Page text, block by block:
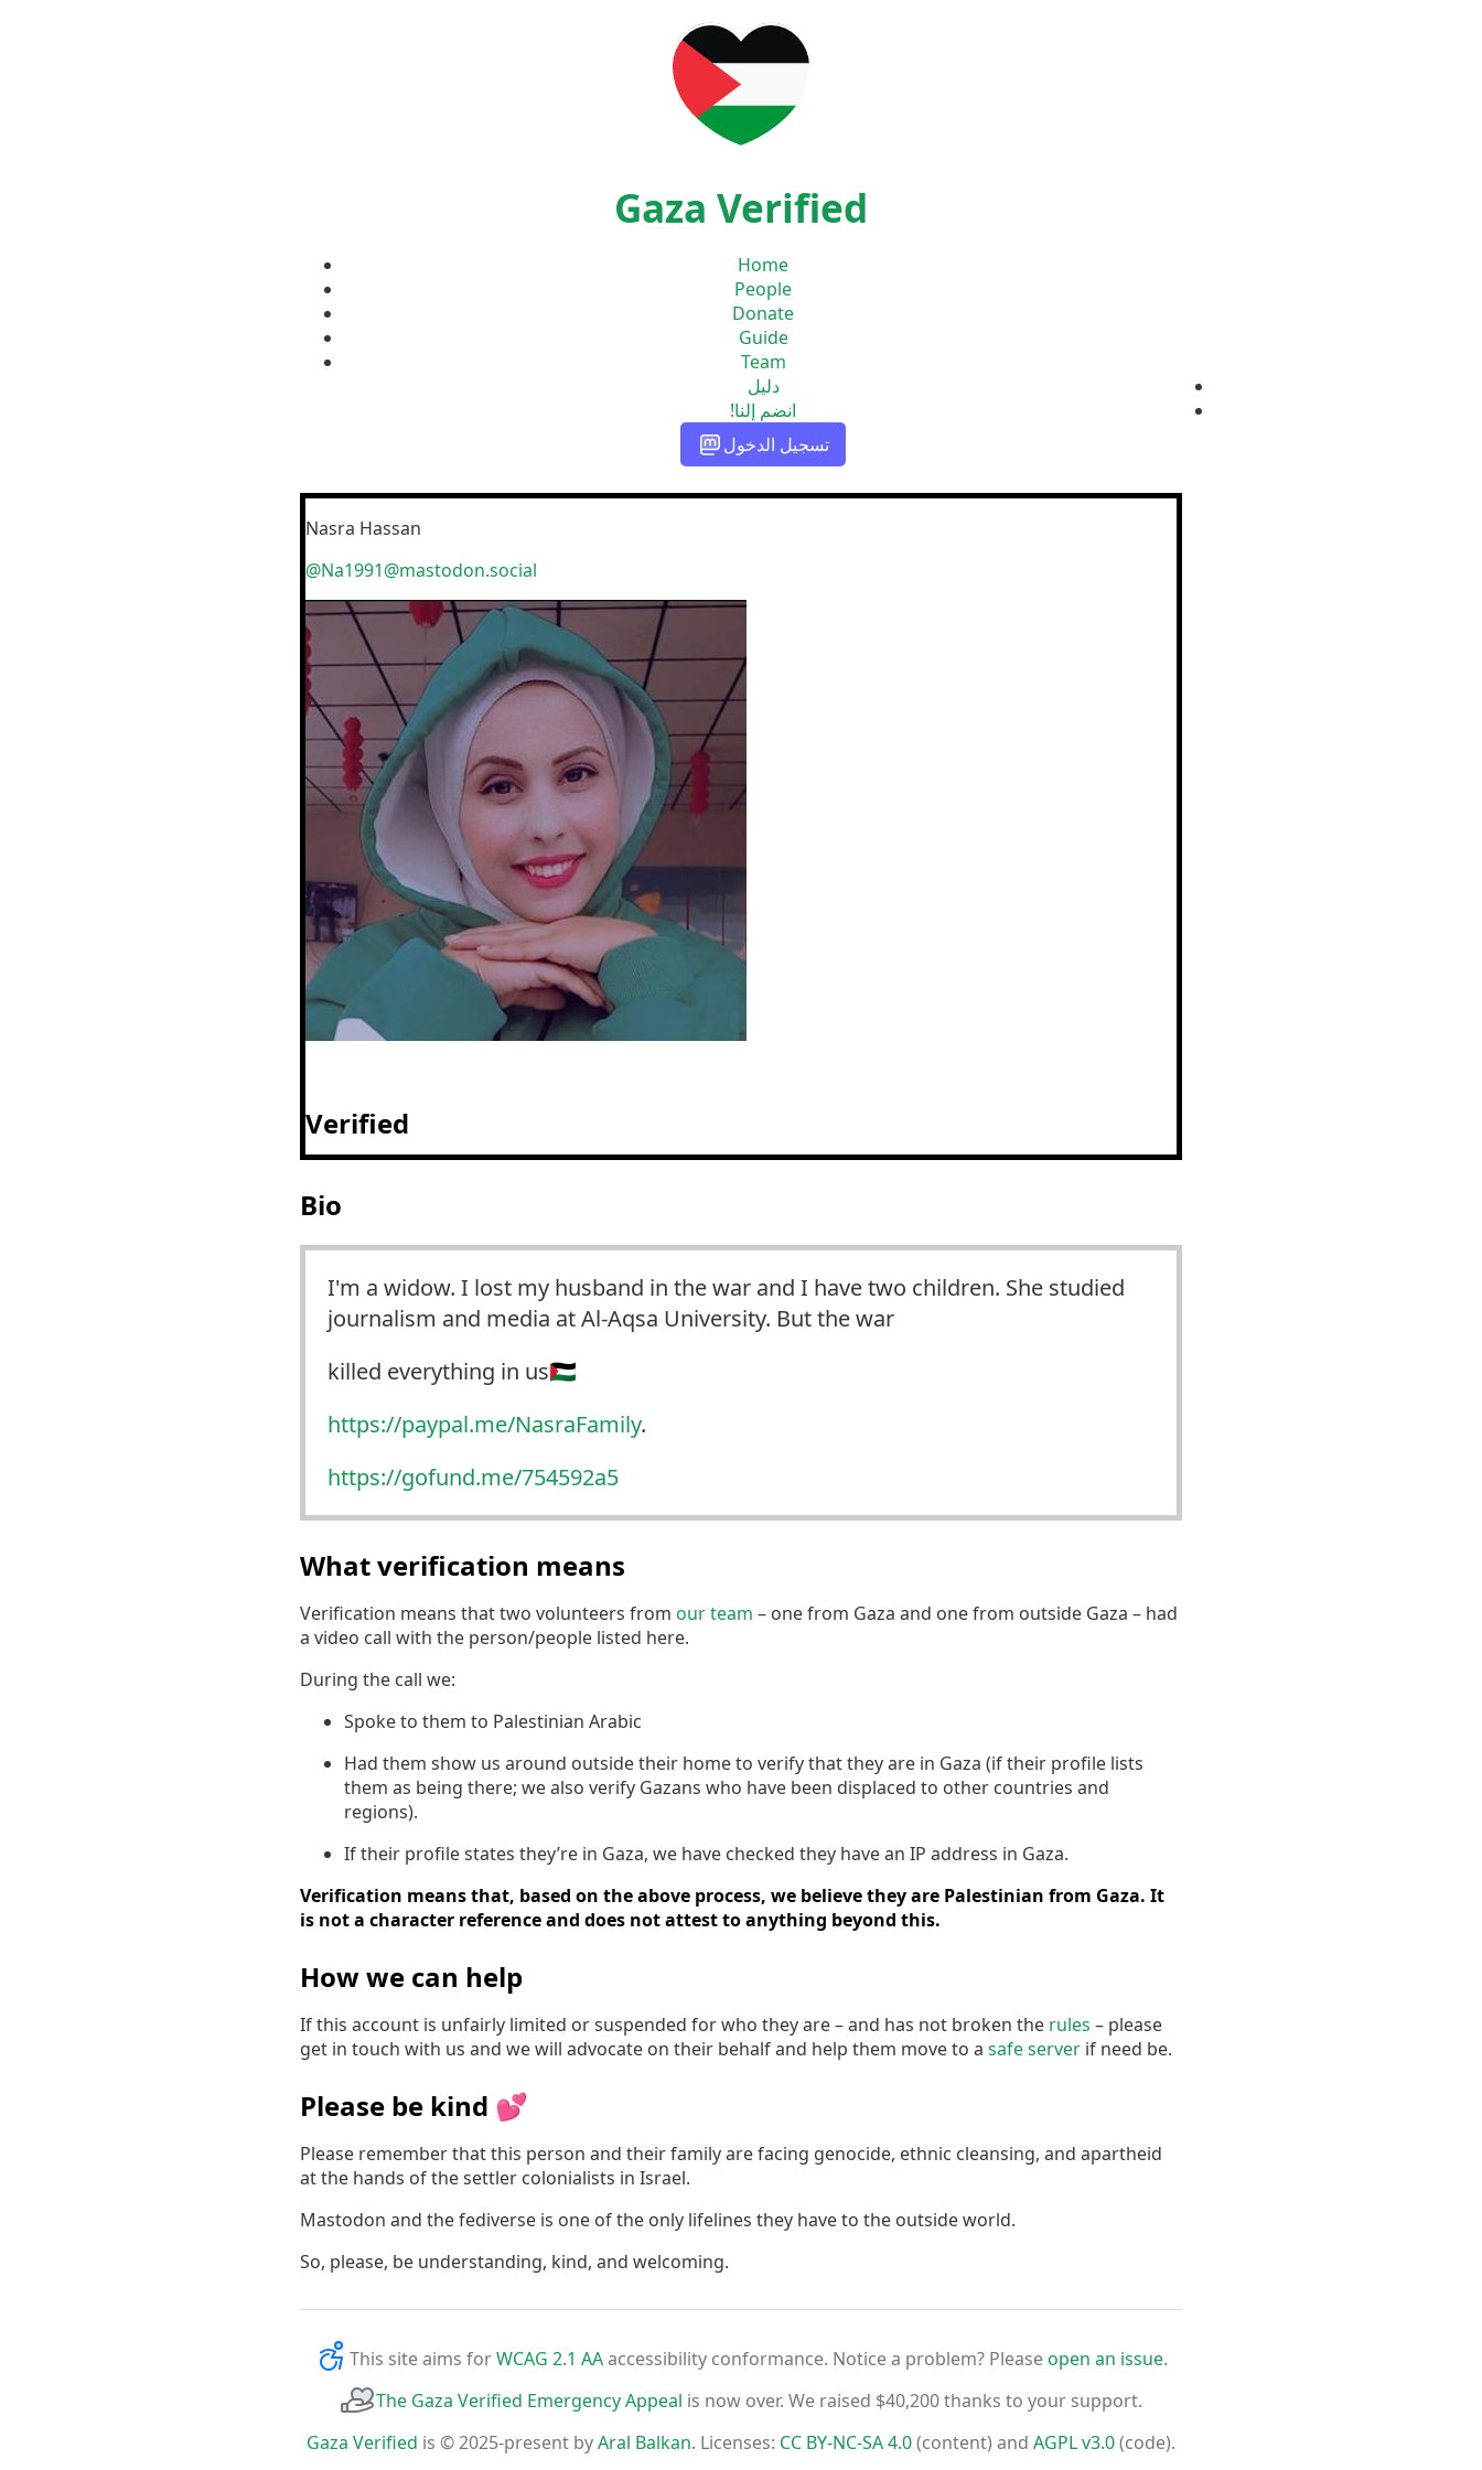
Gaza Verified
Home
People
Donate
Guide
Team
دليل
انضم إلنا!
تسجيل الدخول
Nasra Hassan
@Na1991@mastodon.social
Verified
Bio
I'm a widow. I lost my husband in the war and I have two children. She studied
journalism and media at Al-Aqsa University. But the war
killed everything in us🇵🇸
https://paypal.me/NasraFamily.
https://gofund.me/754592a5
What verification means
Verification means that two volunteers from our team – one from Gaza and one from outside Gaza – had
a video call with the person/people listed here.
During the call we:
Spoke to them to Palestinian Arabic
Had them show us around outside their home to verify that they are in Gaza (if their profile lists
them as being there; we also verify Gazans who have been displaced to other countries and
regions).
If their profile states they’re in Gaza, we have checked they have an IP address in Gaza.
Verification means that, based on the above process, we believe they are Palestinian from Gaza. It
is not a character reference and does not attest to anything beyond this.
How we can help
If this account is unfairly limited or suspended for who they are – and has not broken the rules – please
get in touch with us and we will advocate on their behalf and help them move to a safe server if need be.
Please be kind 💕
Please remember that this person and their family are facing genocide, ethnic cleansing, and apartheid
at the hands of the settler colonialists in Israel.
Mastodon and the fediverse is one of the only lifelines they have to the outside world.
So, please, be understanding, kind, and welcoming.
This site aims forWCAG 2.1 AAaccessibility conformance. Notice a problem? Pleaseopen an issue.
The Gaza Verified Emergency Appeal is now over. We raised $40,200 thanks to your support.
Gaza Verified is © 2025-present byAral Balkan. Licenses: CC BY-NC-SA 4.0(content) and AGPL v3.0(code).